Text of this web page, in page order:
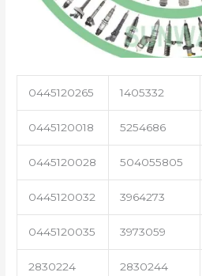
0445120265 1405332
0445120018 5254686
0445120028 504055805
0445120032 3964273
0445120035 3973059
2830224 2830244